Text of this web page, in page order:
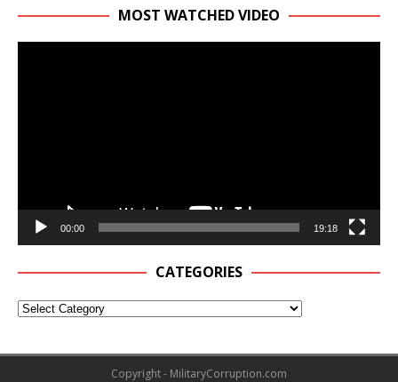
MOST WATCHED VIDEO
00:00 19:18
CATEGORIES
Copyright - MilitaryCorruption.com